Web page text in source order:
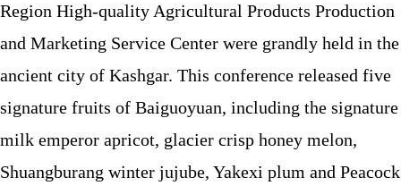
Region High-quality Agricultural Products Production
and Marketing Service Center were grandly held in the
ancient city of Kashgar. This conference released five
signature fruits of Baiguoyuan, including the signature
milk emperor apricot, glacier crisp honey melon,
Shuangburang winter jujube, Yakexi plum and Peacock